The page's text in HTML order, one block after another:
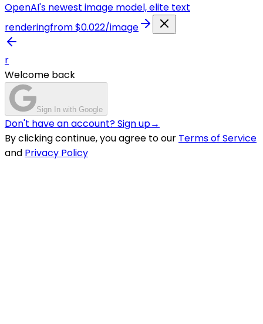
OpenAI's newest image model, elite text
renderingfrom $0.022/image
r
Welcome back
Sign In with Google
Don't have an account? Sign up→
By clicking continue, you agree to our Terms of Service
and Privacy Policy